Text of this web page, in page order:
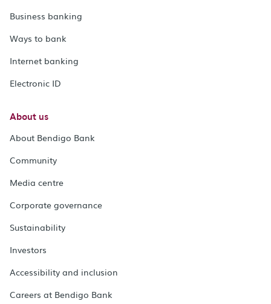
Business banking
Ways to bank
Internet banking
Electronic ID
About us
About Bendigo Bank
Community
Media centre
Corporate governance
Sustainability
Investors
Accessibility and inclusion
Careers at Bendigo Bank